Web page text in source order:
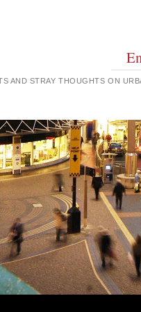
AND STRAY THOUGHTS ON